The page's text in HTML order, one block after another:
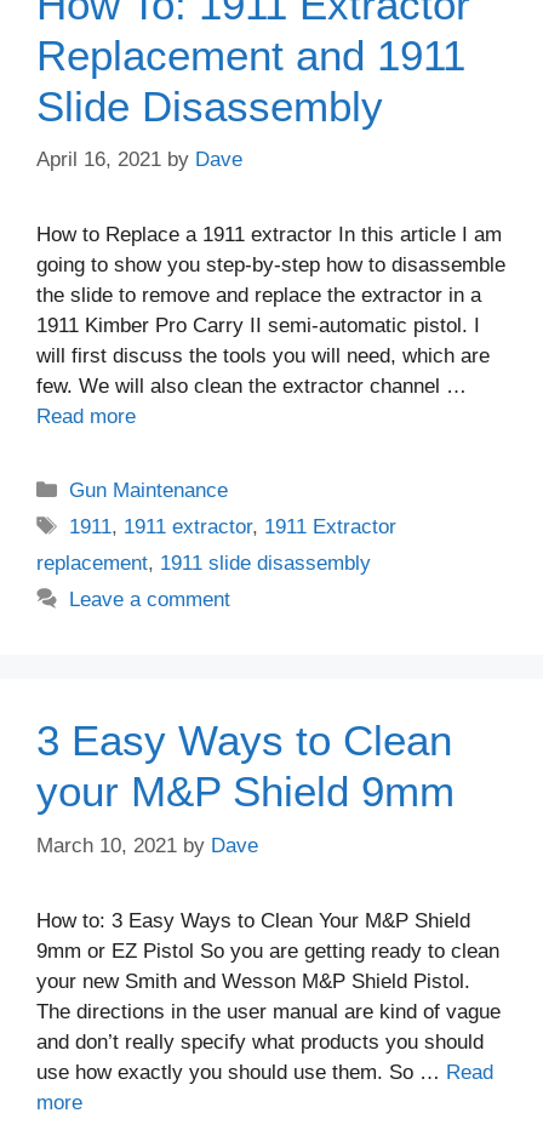
Replacement and 1911
Slide Disassembly
April 16, 2021 by Dave
How to Replace a 1911 extractor In this article I am
going to show you step-by-step how to disassemble
the slide to remove and replace the extractor in a
1911 Kimber Pro Carry II semi-automatic pistol. I
will first discuss the tools you will need, which are
few. We will also clean the extractor channel …
Read more
Categories
Gun Maintenance
Tags
1911, 1911 extractor, 1911 Extractor
replacement, 1911 slide disassembly
Leave a comment
3 Easy Ways to Clean
your M&P Shield 9mm
March 10, 2021 by Dave
How to: 3 Easy Ways to Clean Your M&P Shield
9mm or EZ Pistol So you are getting ready to clean
your new Smith and Wesson M&P Shield Pistol.
The directions in the user manual are kind of vague
and don’t really specify what products you should
use how exactly you should use them. So … Read
more